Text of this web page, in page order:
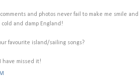
and photos never fail to make me smile and
and damp England!
favourite island/sailing songs?
have missed it!